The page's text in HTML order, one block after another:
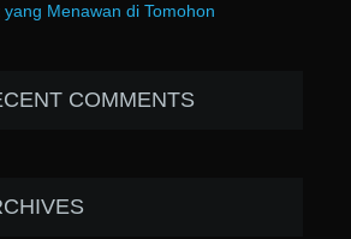
yang Menawan di Tomohon
COMMENTS